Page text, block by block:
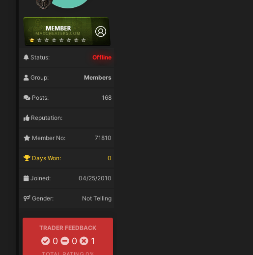
Status: Offline
Group: Members
Posts: 168
Reputation:
Member No: 71810
Days Won: 0
Joined: 04/25/2010
Gender: Not Telling
TRADER FEEDBACK
0 0 1